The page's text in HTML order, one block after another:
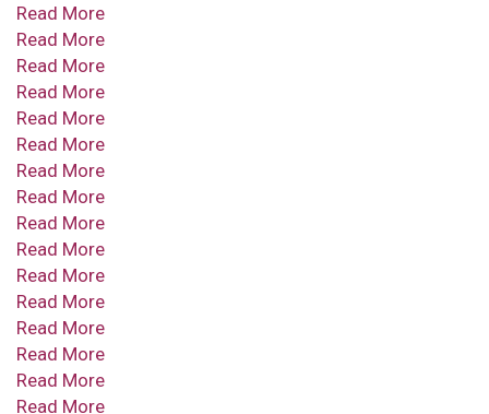
Read More
Read More
Read More
Read More
Read More
Read More
Read More
Read More
Read More
Read More
Read More
Read More
Read More
Read More
Read More
Read More